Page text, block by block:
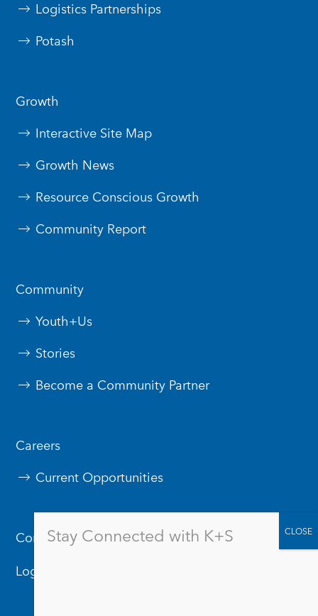
Logistics Partnerships
Potash
Growth
Interactive Site Map
Growth News
Resource Conscious Growth
Community Report
Community
Youth+Us
Stories
Become a Community Partner
Careers
Current Opportunities
Contact Us
Logos & Branding
Stay Connected with K+S